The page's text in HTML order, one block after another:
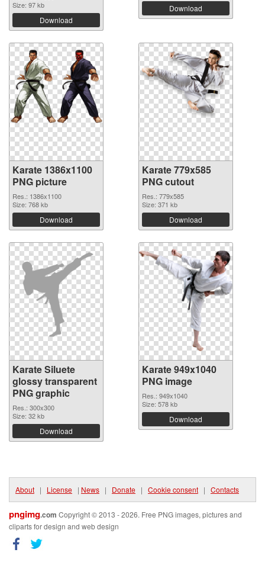
Size: 97 kb
Download
Download
Karate 1386x1100
PNG picture
Res.: 1386x1100
Size: 768 kb
Download
Karate 779x585
PNG cutout
Res.: 779x585
Size: 371 kb
Download
Karate Siluete
glossy transparent
PNG graphic
Res.: 300x300
Size: 32 kb
Download
Karate 949x1040
PNG image
Res.: 949x1040
Size: 578 kb
Download
About | License | News | Donate | Cookie consent | Contacts
pngimg.com Copyright © 2013 - 2026. Free PNG images, pictures and
cliparts for design and web design